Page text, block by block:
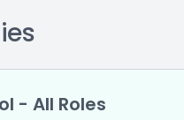
- All Roles